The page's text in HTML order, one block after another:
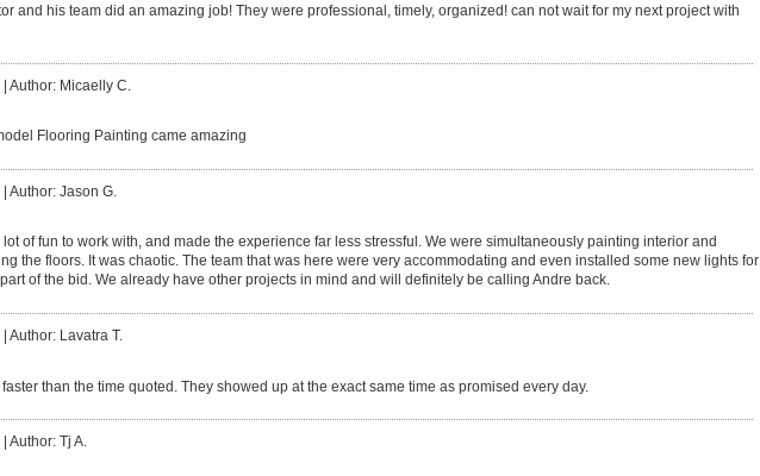
and his team did an amazing job! They were professional, timely, organized! can not wait for my next project with
| Author: Micaelly C.
Flooring Painting came amazing
| Author: Jason G.
of fun to work with, and made the experience far less stressful. We were simultaneously painting interior and
the floors. It was chaotic. The team that was here were very accommodating and even installed some new lights for
of the bid. We already have other projects in mind and will definitely be calling Andre back.
Author: Lavatra T.
than the time quoted. They showed up at the exact same time as promised every day.
Author: Tj A.